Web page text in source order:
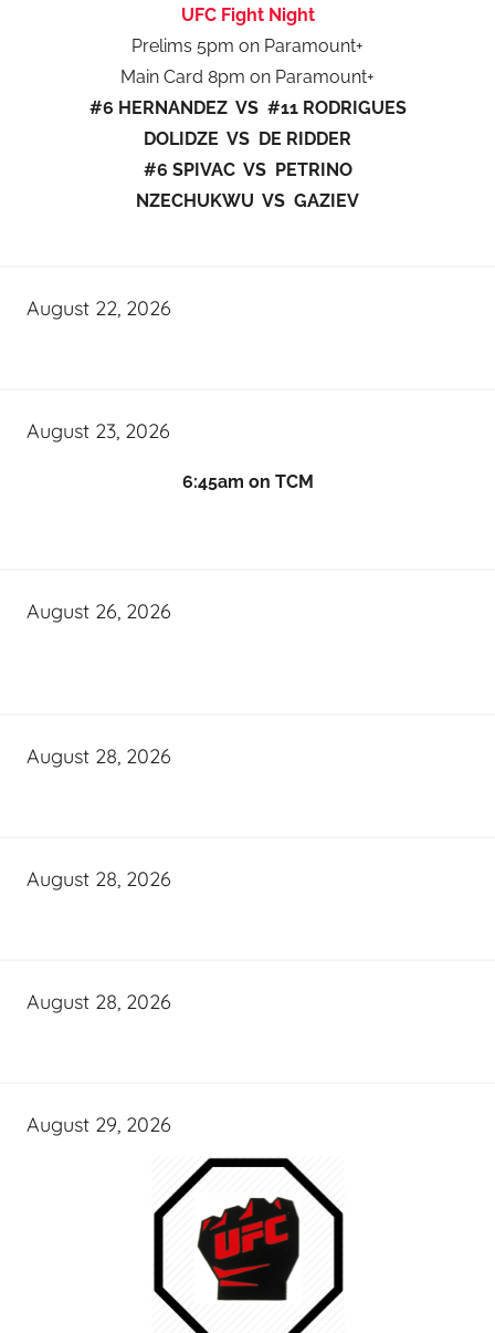
UFC Fight Night
Prelims 5pm on Paramount+
Main Card 8pm on Paramount+
#6 HERNANDEZ VS #11 RODRIGUES
DOLIDZE VS DE RIDDER
#6 SPIVAC VS PETRINO
NZECHUKWU VS GAZIEV
August 22, 2026
August 23, 2026
6:45am on TCM
August 26, 2026
August 28, 2026
August 28, 2026
August 28, 2026
August 29, 2026